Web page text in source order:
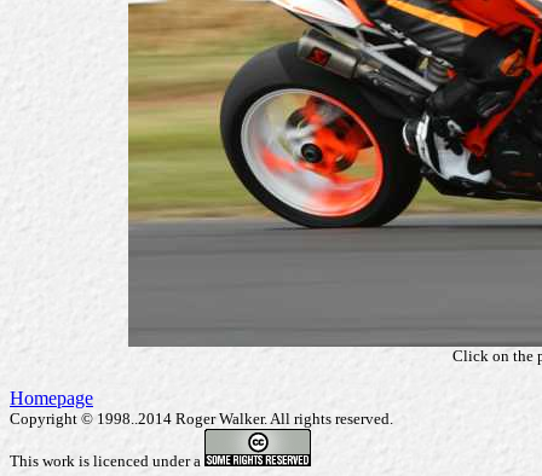
Click on the
Homepage
Copyright © 1998..2014 Roger Walker. All rights reserved.
This work is licenced under a